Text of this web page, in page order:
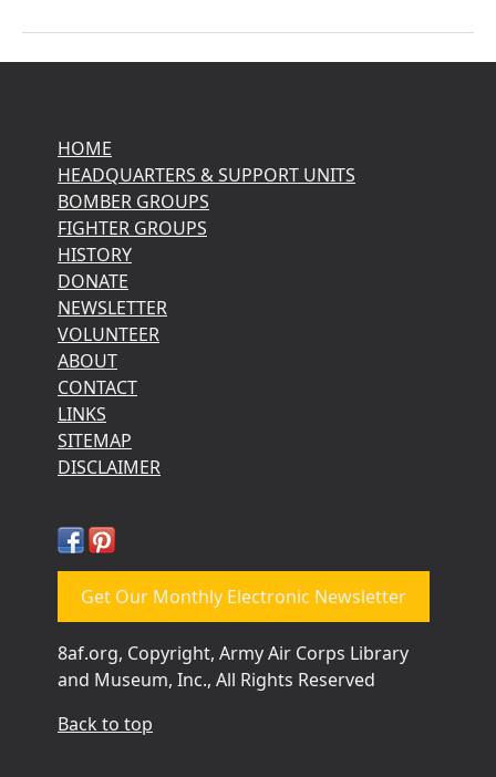
HOME
HEADQUARTERS & SUPPORT UNITS
BOMBER GROUPS
FIGHTER GROUPS
HISTORY
DONATE
NEWSLETTER
VOLUNTEER
ABOUT
CONTACT
LINKS
SITEMAP
DISCLAIMER
Get Our Monthly Electronic Newsletter
8af.org, Copyright, Army Air Corps Library
and Museum, Inc., All Rights Reserved
Back to top